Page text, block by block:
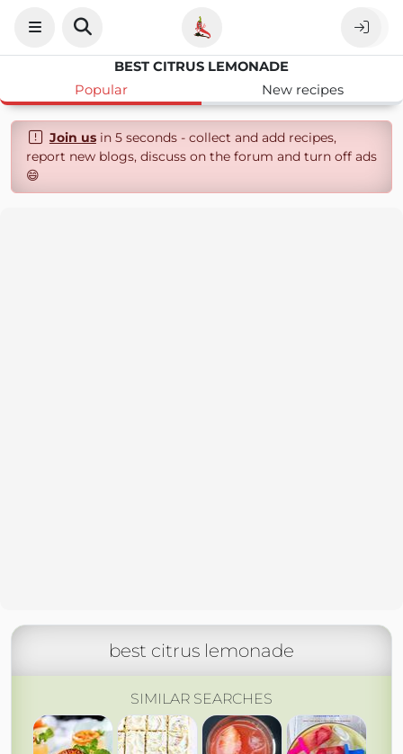
BEST CITRUS LEMONADE
Popular
New recipes
Join usin 5 seconds - collect and add recipes,
report new blogs, discuss on the forum and turn off ads
😄
best citrus lemonade
SIMILAR SEARCHES